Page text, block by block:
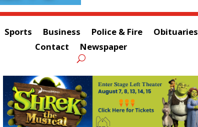
Sports Business Police & Fire Obituaries
Contact
Newspaper